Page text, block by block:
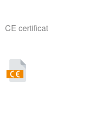
CE certificat